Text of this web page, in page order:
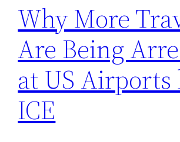
Why More
Are Being
at US Airports
ICE